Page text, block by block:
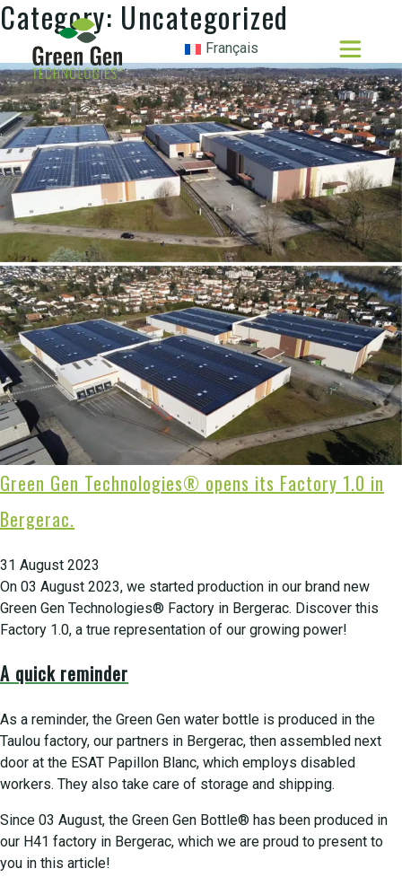
Français
Category: Uncategorized
Green Gen Technologies® opens its Factory 1.0 in
Bergerac.
31 August 2023
On 03 August 2023, we started production in our brand new
Green Gen Technologies® Factory in Bergerac. Discover this
Factory 1.0, a true representation of our growing power!
A quick reminder
As a reminder, the Green Gen water bottle is produced in the
Taulou factory, our partners in Bergerac, then assembled next
door at the ESAT Papillon Blanc, which employs disabled
workers. They also take care of storage and shipping.
Since 03 August, the Green Gen Bottle® has been produced in
our H41 factory in Bergerac, which we are proud to present to
you in this article!